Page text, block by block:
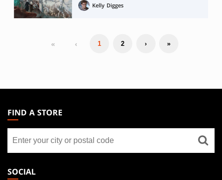
Kelly Digges
« ‹ 1 2 › »
THE
GATHERING
FOOTER
FIND A STORE
store
SOCIAL